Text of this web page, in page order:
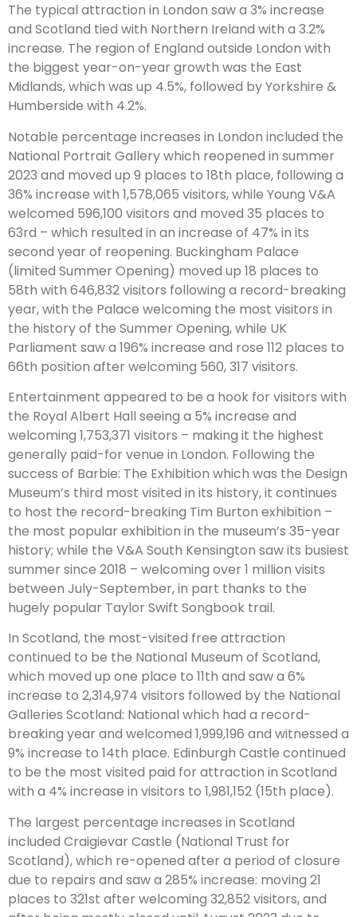
The typical attraction in London saw a 3% increase
and Scotland tied with Northern Ireland with a 3.2%
increase. The region of England outside London with
the biggest year-on-year growth was the East
Midlands, which was up 4.5%, followed by Yorkshire &
Humberside with 4.2%.
Notable percentage increases in London included the
National Portrait Gallery which reopened in summer
2023 and moved up 9 places to 18th place, following a
36% increase with 1,578,065 visitors, while Young V&A
welcomed 596,100 visitors and moved 35 places to
63rd – which resulted in an increase of 47% in its
second year of reopening. Buckingham Palace
(limited Summer Opening) moved up 18 places to
58th with 646,832 visitors following a record-breaking
year, with the Palace welcoming the most visitors in
the history of the Summer Opening, while UK
Parliament saw a 196% increase and rose 112 places to
66th position after welcoming 560, 317 visitors.
Entertainment appeared to be a hook for visitors with
the Royal Albert Hall seeing a 5% increase and
welcoming 1,753,371 visitors – making it the highest
generally paid-for venue in London. Following the
success of Barbie: The Exhibition which was the Design
Museum’s third most visited in its history, it continues
to host the record-breaking Tim Burton exhibition –
the most popular exhibition in the museum’s 35-year
history; while the V&A South Kensington saw its busiest
summer since 2018 – welcoming over 1 million visits
between July-September, in part thanks to the
hugely popular Taylor Swift Songbook trail.
In Scotland, the most-visited free attraction
continued to be the National Museum of Scotland,
which moved up one place to 11th and saw a 6%
increase to 2,314,974 visitors followed by the National
Galleries Scotland: National which had a record-
breaking year and welcomed 1,999,196 and witnessed a
9% increase to 14th place. Edinburgh Castle continued
to be the most visited paid for attraction in Scotland
with a 4% increase in visitors to 1,981,152 (15th place).
The largest percentage increases in Scotland
included Craigievar Castle (National Trust for
Scotland), which re-opened after a period of closure
due to repairs and saw a 285% increase: moving 21
places to 321st after welcoming 32,852 visitors, and